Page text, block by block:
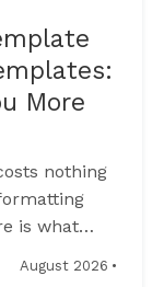
More
nothing
is what
August 2026 ·